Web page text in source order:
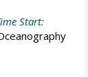
Start: